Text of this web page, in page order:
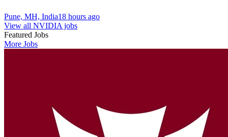
Pune, MH, India18 hours ago
View all NVIDIA jobs
Featured Jobs
More Jobs